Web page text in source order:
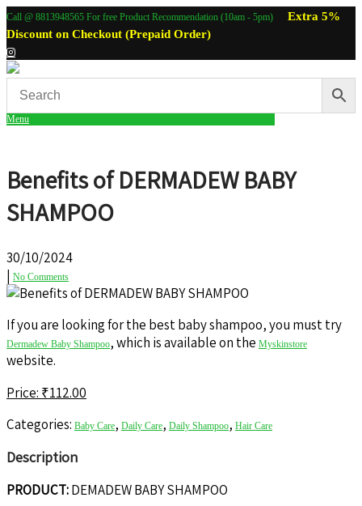
Call @ 8813948565 For free Product Recommendation (10am - 5pm)
Extra 5%
Discount on Checkout (Prepaid Order)
Menu
Benefits of DERMADEW BABY
SHAMPOO
30/10/2024
| No Comments
If you are looking for the best baby shampoo, you must try
Dermadew Baby Shampoo, which is available on the Myskinstore
website.
Price: ₹112.00
Categories: Baby Care, Daily Care, Daily Shampoo, Hair Care
Description
PRODUCT:DEMADEW BABY SHAMPOO